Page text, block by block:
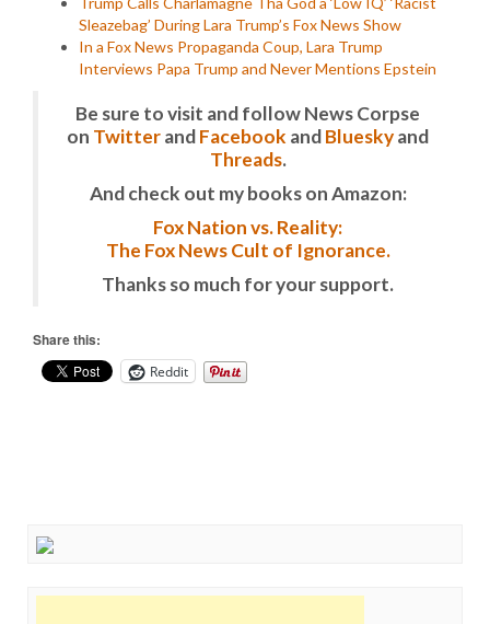
Sleazebag’ During Lara Trump’s Fox News Show
In a Fox News Propaganda Coup, Lara Trump
Interviews Papa Trump and Never Mentions Epstein
Be sure to visit and follow News Corpse
on TwitterandFacebook andBlueskyand
Threads.
And check out my books on Amazon:
Fox Nation vs. Reality:
The Fox News Cult of Ignorance.
Thanks so much for your support.
Share this:
Reddit